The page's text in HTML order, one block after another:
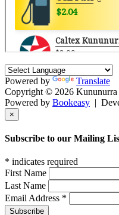
Powered by
Translate
Copyright © 2026 Kununurra
Powered by Bookeasy |
×
Subscribe to our Mailing
* indicates required
First Name
Last Name
Email Address *